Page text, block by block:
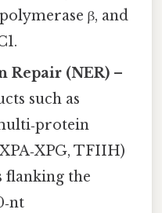
β, and
Repair (NER) –
such as
TFIIH)
flanking the